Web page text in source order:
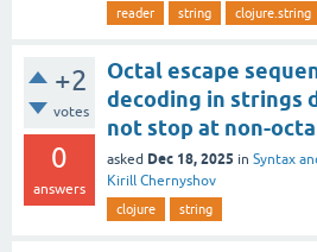
reader
string clojure.string
+2
votes
0
answers
Octal escape
decoding in strings
not stop at non-
asked Dec 18, 2025 in Syntax
Kirill Chernyshov
clojure string